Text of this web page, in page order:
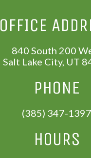
OFFICE
840 South 200
Salt Lake City, UT
PHONE
(385) 347-1397
HOURS